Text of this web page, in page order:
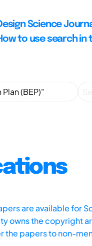
Science
to use search in
are available for
owns the copyright
the papers to non-